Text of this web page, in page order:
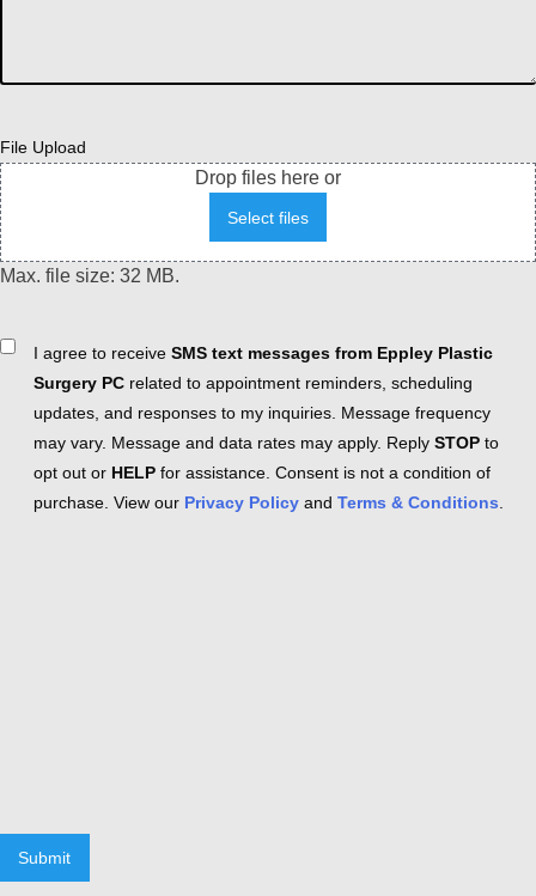
File Upload
Drop files here or
Select files
Max. file size: 32 MB.
ConsentI agree to receive SMS text messages from Eppley Plastic
Surgery PC related to appointment reminders, scheduling
updates, and responses to my inquiries. Message frequency
may vary. Message and data rates may apply. Reply STOP to
opt out or HELP for assistance. Consent is not a condition of
purchase. View our Privacy Policy and Terms & Conditions
Submit